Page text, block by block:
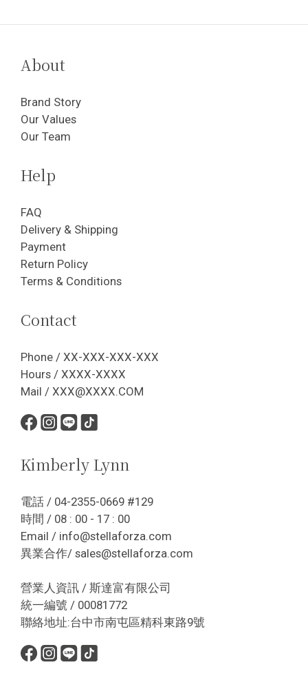
About
Brand Story
Our Values
Our Team
Help
FAQ
Delivery & Shipping
Payment
Return Policy
Terms & Conditions
Contact
Phone / XX-XXX-XXX-XXX
Hours / XXXX-XXXX
Mail / XXX@XXXX.COM
Kimberly Lynn
電話 / 04-2355-0669 #129
時間 / 08 : 00 - 17 : 00
Email / info@stellaforza.com
異業合作/ sales@stellaforza.com
營業人資訊 / 斯達富有限公司
統一編號 / 00081772
聯絡地址:台中市南屯區精科東路9號